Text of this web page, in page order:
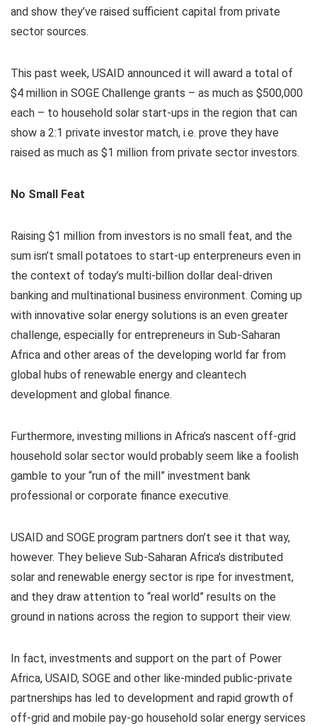
and show they’ve raised sufficient capital from private
sector sources.
This past week, USAID announced it will award a total of
$4 million in SOGE Challenge grants – as much as $500,000
each – to household solar start-ups in the region that can
show a 2:1 private investor match, i.e. prove they have
raised as much as $1 million from private sector investors.
No Small Feat
Raising $1 million from investors is no small feat, and the
sum isn’t small potatoes to start-up enterpreneurs even in
the context of today’s multi-billion dollar deal-driven
banking and multinational business environment. Coming up
with innovative solar energy solutions is an even greater
challenge, especially for entrepreneurs in Sub-Saharan
Africa and other areas of the developing world far from
global hubs of renewable energy and cleantech
development and global finance.
Furthermore, investing millions in Africa’s nascent off-grid
household solar sector would probably seem like a foolish
gamble to your “run of the mill” investment bank
professional or corporate finance executive.
USAID and SOGE program partners don’t see it that way,
however. They believe Sub-Saharan Africa’s distributed
solar and renewable energy sector is ripe for investment,
and they draw attention to “real world” results on the
ground in nations across the region to support their view.
In fact, investments and support on the part of Power
Africa, USAID, SOGE and other like-minded public-private
partnerships has led to development and rapid growth of
off-grid and mobile pay-go household solar energy services